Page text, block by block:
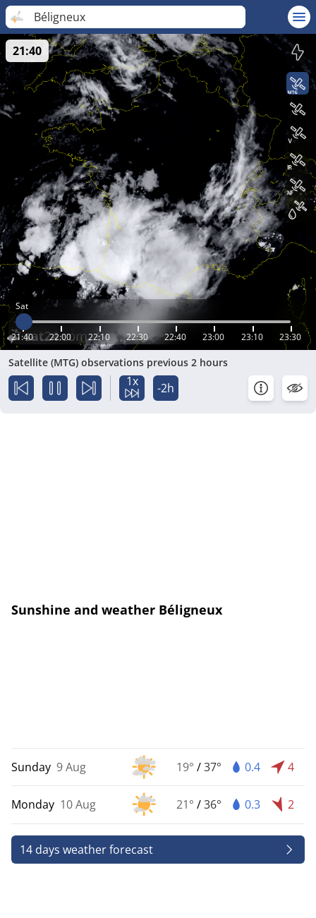
Béligneux
Sat
21:40 22:00 22:10 22:30 22:40 23:00 23:10 23:30
21:40
Satellite (MTG) observations previous 2 hours
1x -2h
Sunshine and weather Béligneux
Sunday 9 Aug 19° /37° 0.4 4
Monday 10 Aug 21° /36° 0.3 2
14 days weather forecast